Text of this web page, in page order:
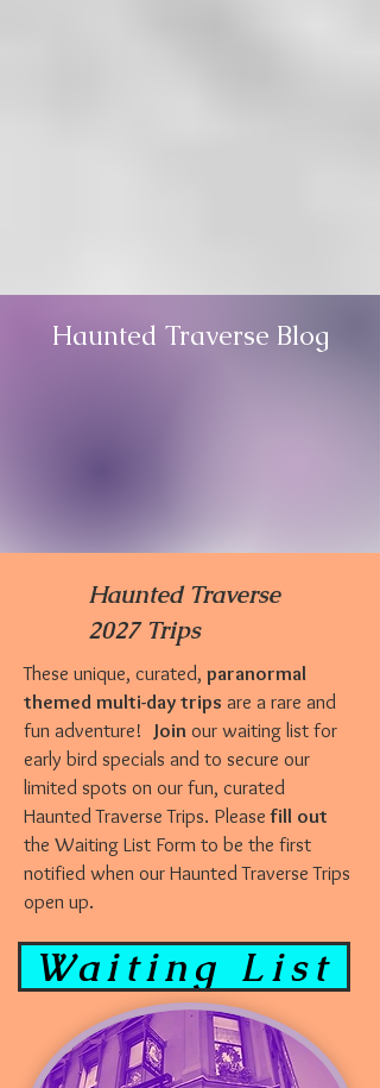
Haunted Traverse Blog
Haunted Traverse
2027 Trips
These unique, curated, paranormal
themed multi-day trips are a rare and
fun adventure! Join our waiting list for
early bird specials and to secure our
limited spots on our fun, curated
Haunted Traverse Trips. Pleasefill out
the Waiting List Form to be the first
notified when our Haunted Traverse Trips
open up.
Waiting List